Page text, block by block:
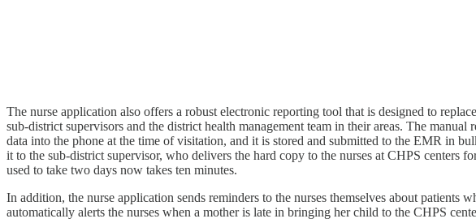
The nurse application also offers a robust electronic reporting tool that is designed to
sub-district supervisors and the district health management team in their areas. The
data into the phone at the time of visitation, and it is stored and submitted to the EMR in
it to the sub-district supervisor, who delivers the hard copy to the nurses at CHPS centers
used to take two days now takes ten minutes.
In addition, the nurse application sends reminders to the nurses themselves about
automatically alerts the nurses when a mother is late in bringing her child to the CHPS